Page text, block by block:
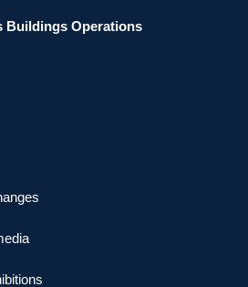
Buildings Operations